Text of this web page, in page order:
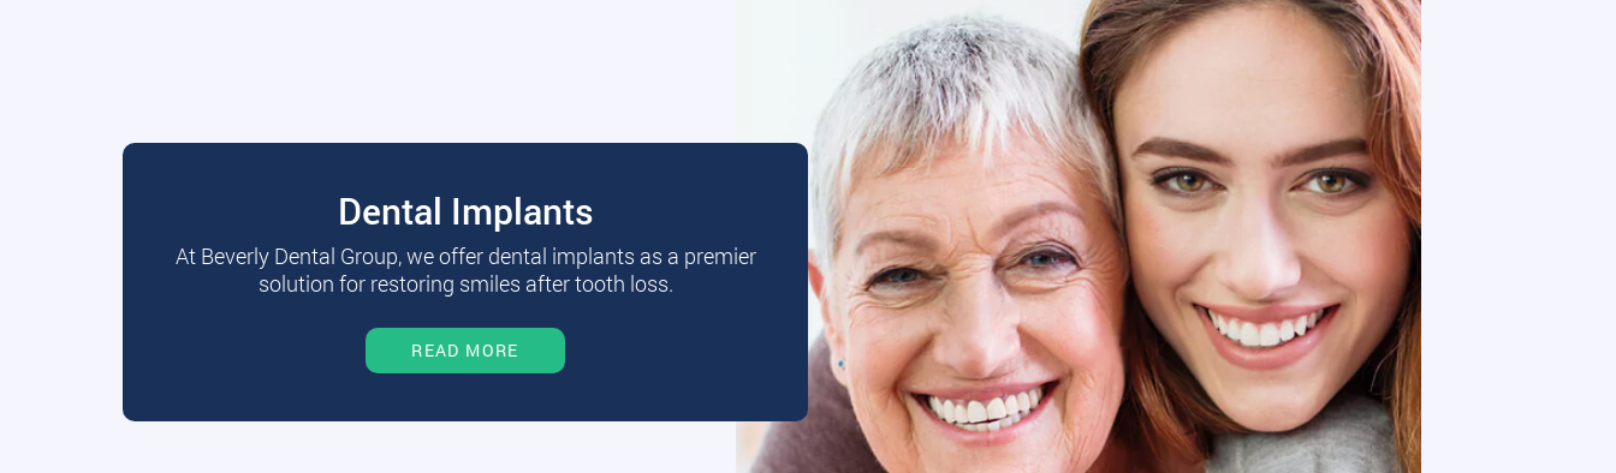
Dental Implants
At Beverly Dental Group, we offer dental implants as a premier
solution for restoring smiles after tooth loss.
READ MORE